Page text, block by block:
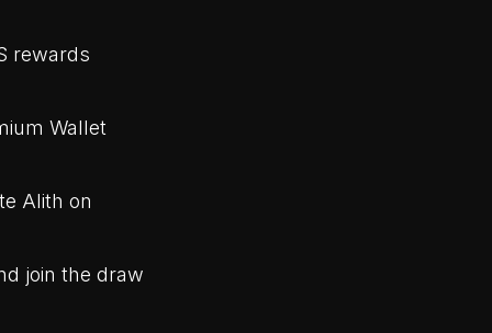
rewards
Wallet
Alith on
join the draw